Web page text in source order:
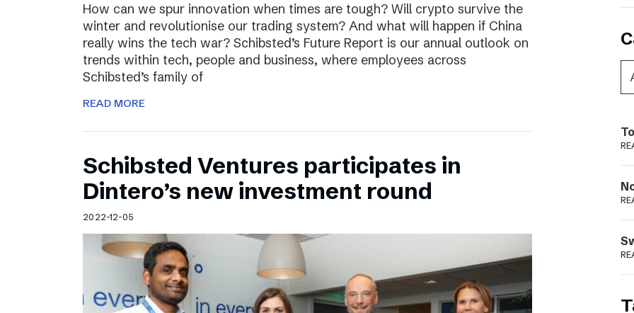
How can we spur innovation when times are tough? Will crypto survive the
winter and revolutionise our trading system? And what will happen if China
really wins the tech war? Schibsted’s Future Report is our annual outlook on
trends within tech, people and business, where employees across
Schibsted’s family of
READ MORE
Schibsted Ventures participates in
Dintero’s new investment round
2022-12-05